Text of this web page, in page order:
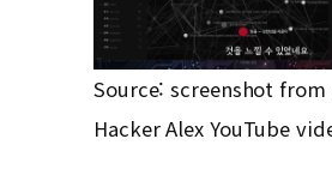
Source: screenshot from
Hacker Alex YouTube